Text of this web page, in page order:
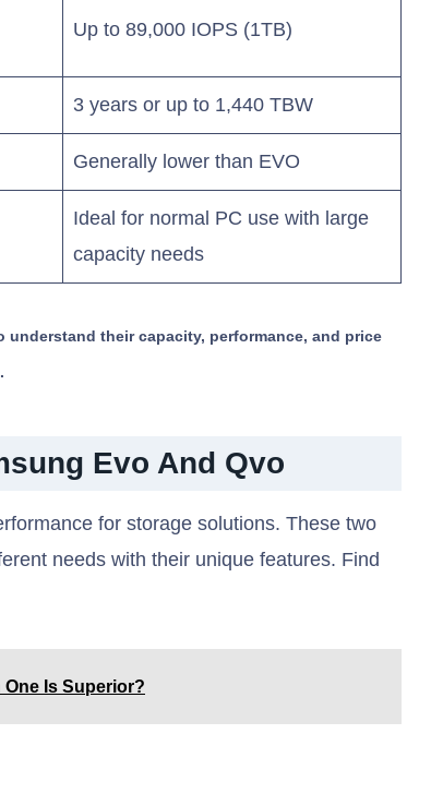
Up to 89,000 IOPS (1TB)
3 years or up to 1,440 TBW
Generally lower than EVO
Ideal for normal PC use with large
capacity needs
understand their capacity, performance, and price
Evo And Qvo
for storage solutions. These two
needs with their unique features. Find
Is Superior?